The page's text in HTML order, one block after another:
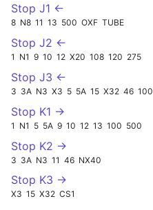
Stop J1 ←
8 N8 11 13 500 OXF TUBE
Stop J2 ←
1 N1 9 10 12 X20 108 120 275
Stop J3 ←
3 3A N3 X3 5 5A 15 X32 46 100
Stop K1 →
1 N1 5 5A 9 10 12 13 100 500
Stop K2 →
3 3A N3 11 46 NX40
Stop K3 →
X3 15 X32 CS1